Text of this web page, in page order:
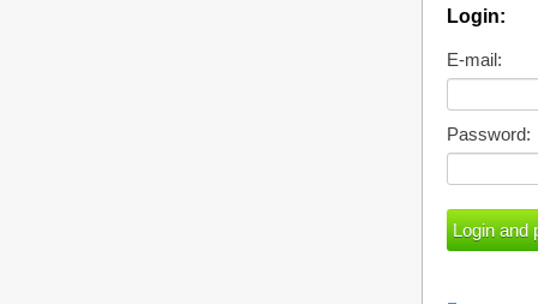
Login:
E-mail:
Password: